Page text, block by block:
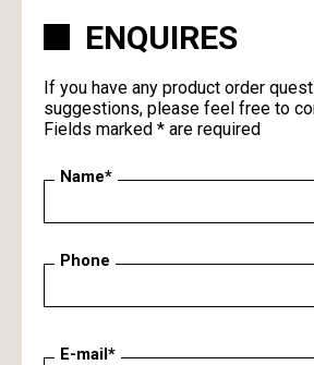
ENQUIRES
If you have any product order
suggestions, please feel free to
Fields marked * are required
Name*
Phone
E-mail*